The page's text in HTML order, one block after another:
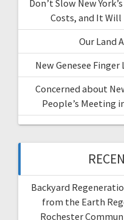
Don’t Slow New
Costs, and It Will
Our Land
New Genesee
Concerned about
People’s Meeting
Backyard
from the Earth
Rochester